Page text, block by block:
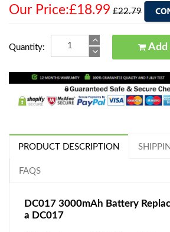
Our Price:£18.99 £22.79
Quantity:
PRODUCT DESCRIPTION
FAQS
DC017 3000mAh Battery
a DC017